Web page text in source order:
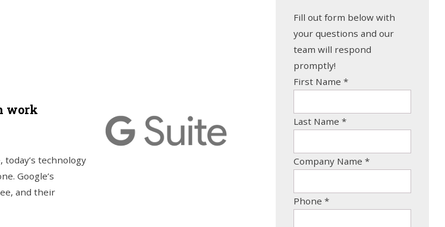
work
technology
Google’s
and their
Fill out form below with
your questions and our
team will respond
promptly!
First Name*
Last Name*
Company Name*
Phone*